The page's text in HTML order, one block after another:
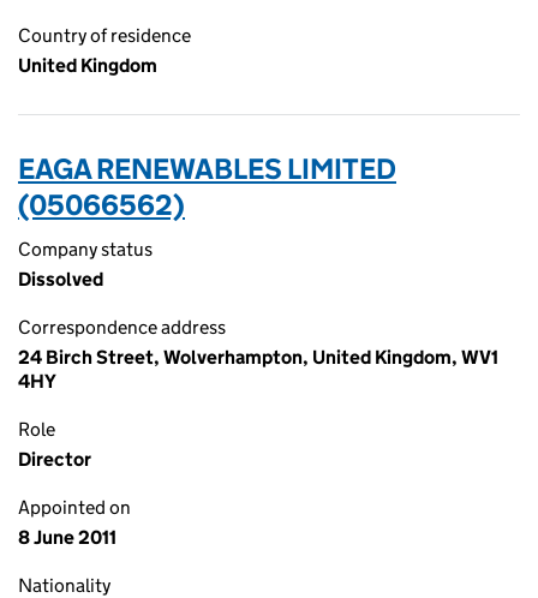
Country of residence
United Kingdom
EAGA RENEWABLES LIMITED
(05066562)
Company status
Dissolved
Correspondence address
24 Birch Street, Wolverhampton, United Kingdom, WV1
4HY
Role
Director
Appointed on
8 June 2011
Nationality